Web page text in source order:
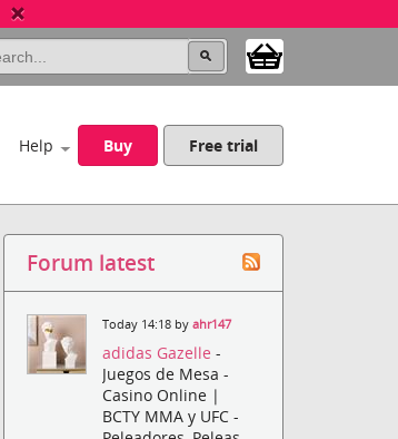
Help Buy Free trial
Forum latest
Today 14:18 byahr147
adidas Gazelle-
Juegos de Mesa -
Casino Online |
BCTY MMA y UFC -